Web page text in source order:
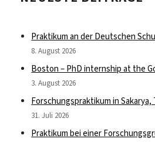
Praktikum an der Deutschen
8. August 2026
Boston – PhD internship at the
3. August 2026
Forschungspraktikum in Sakarya,
31. Juli 2026
Praktikum bei einer